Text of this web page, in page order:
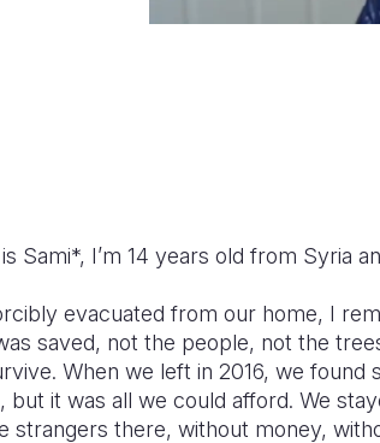
Sami*, I’m 14 years old from Syria
evacuated from our home, I
saved, not the people, not the
When we left in 2016, we found
but it was all we could afford. We
strangers there, without money,